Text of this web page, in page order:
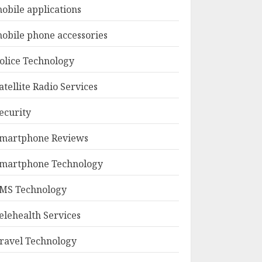
applications
phone accessories
Technology
Radio Services
Reviews
Technology
Technology
Services
Technology